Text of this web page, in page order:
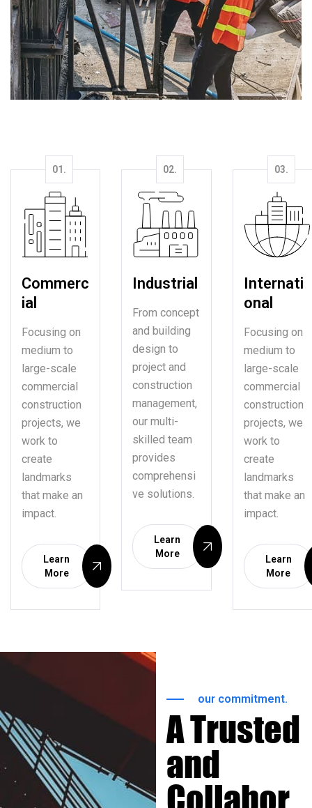
Commerc
ial
Focusing on
medium to
large-scale
commercial
construction
projects, we
work to
create
landmarks
that make an
impact.
Learn
More
Industrial
From concept
and building
design to
project and
construction
management,
our multi-
skilled team
provides
comprehensi
ve solutions.
Learn
More
Internati
onal
Focusing on
medium to
large-scale
commercial
construction
projects, we
work to
create
landmarks
that make an
impact.
Learn
More
our commitment.
A Trusted
and
Collabor